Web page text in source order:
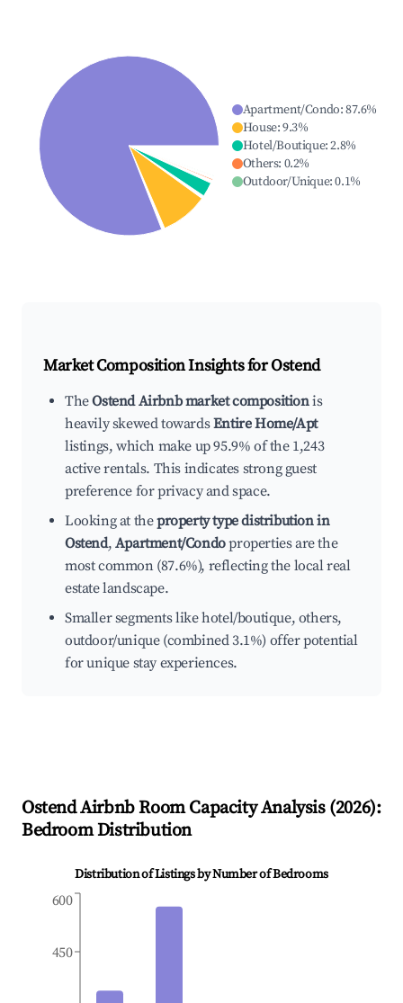
Apartment/Condo:87.6%
House:9.3%
Hotel/Boutique:2.8%
Others: 0.2%
Outdoor/Unique:0.1%
Market Composition Insights forOstend
TheOstend Airbnb market compositionis
heavily skewed towardsEntire Home/Apt
listings, which make up 95.9% of the 1,243
active rentals. This indicates strong guest
preference for privacy and space.
Looking at theproperty type distribution in
Ostend, Apartment/Condoproperties are the
most common (87.6%), reflecting the local real
estate landscape.
Smaller segments like hotel/boutique, others,
outdoor/unique (combined 3.1%) offer potential
for unique stay experiences.
OstendAirbnb Room Capacity Analysis (2026):
Bedroom Distribution
Distribution of Listings by Number of Bedrooms
450
600